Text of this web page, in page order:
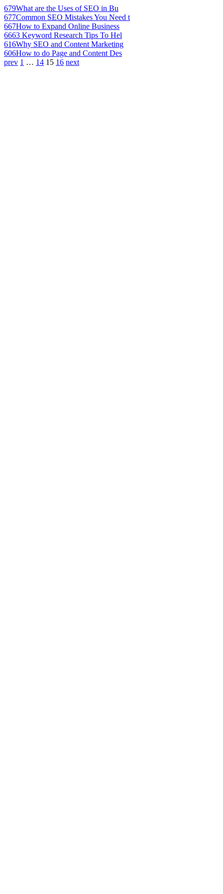
679What are the Uses of SEO in Bu
677Common SEO Mistakes You Need t
667How to Expand Online Business
6663 Keyword Research Tips To Hel
616Why SEO and Content Marketing
606How to do Page and Content Des
prev 1 … 14 15 16 next